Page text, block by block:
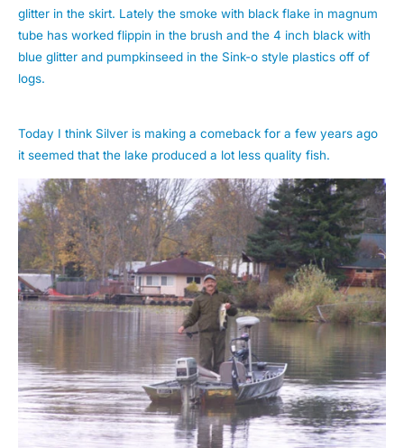
glitter in the skirt. Lately the smoke with black flake in magnum
tube has worked flippin in the brush and the 4 inch black with
blue glitter and pumpkinseed in the Sink-o style plastics off of
logs.
Today I think Silver is making a comeback for a few years ago
it seemed that the lake produced a lot less quality fish.